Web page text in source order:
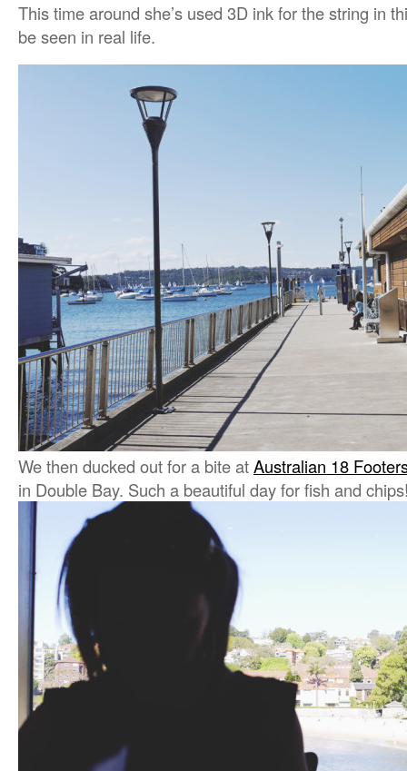
This time around she’s used 3D ink for the string in
be seen in real life.
We then ducked out for a bite atAustralian 18
in Double Bay. Such a beautiful day for fish and